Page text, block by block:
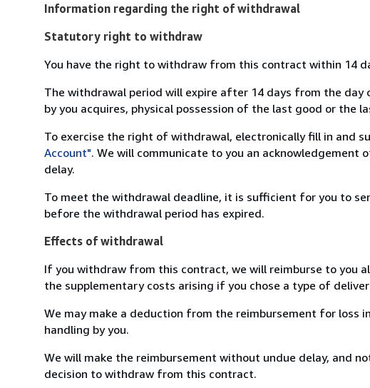
Information regarding the right of withdrawal
Statutory right to withdraw
You have the right to withdraw from this contract within 14
The withdrawal period will expire after 14 days from the
by you acquires, physical possession of the last good or the
To exercise the right of withdrawal, electronically fill in and
Account". We will communicate to you an
delay.
To meet the withdrawal deadline, it is sufficient for you to
before the withdrawal period has expired.
Effects of withdrawal
If you withdraw from this contract, we will reimburse to you
the supplementary costs arising if you chose a type of
We may make a deduction from the reimbursement for loss
handling by you.
We will make the reimbursement without undue delay, and
decision to withdraw from this contract.